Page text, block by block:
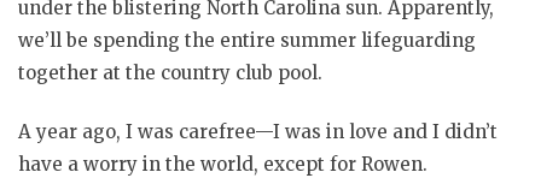
under the blistering North Carolina sun. Apparently,
we’ll be spending the entire summer lifeguarding
together at the country club pool.
A year ago, I was carefree—I was in love and I didn’t
have a worry in the world, except for Rowen.